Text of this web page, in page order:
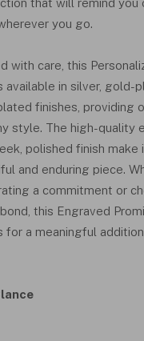
you go.
with care, this
available in silver, gold-
finishes, providing
style. The high-quality
polished finish make
and enduring piece.
a commitment or
this Engraved
for a meaningful